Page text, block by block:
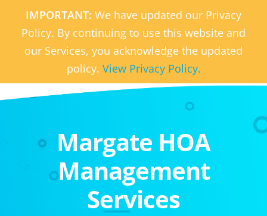
IMPORTANT: We have updated our Privacy
Policy. By continuing to use this website and
our Services, you acknowledge the updated
policy. View Privacy Policy.
Margate HOA
Management
Services